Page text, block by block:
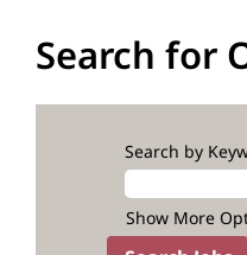
Search for
Search by
Show More